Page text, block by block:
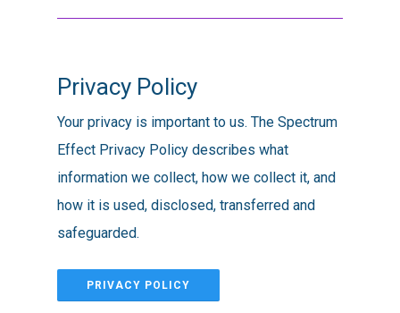
Privacy Policy
Your privacy is important to us. The Spectrum
Effect Privacy Policy describes what
information we collect, how we collect it, and
how it is used, disclosed, transferred and
safeguarded.
PRIVACY POLICY